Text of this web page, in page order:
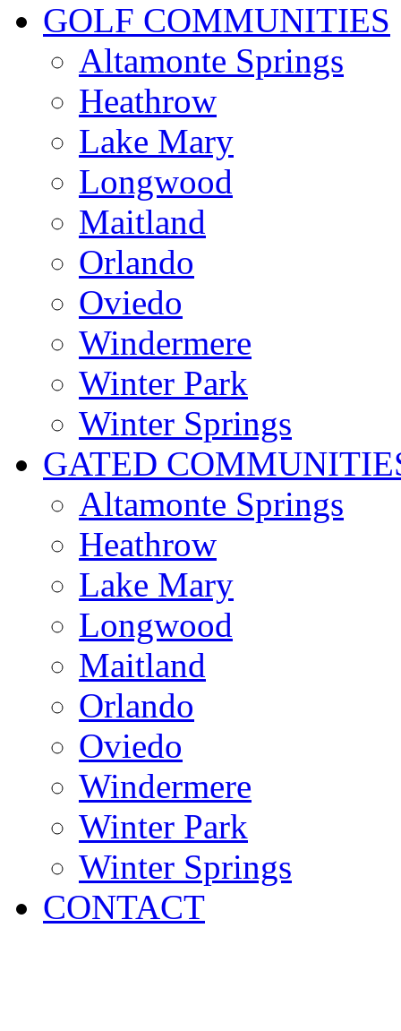
GOLF COMMUNITIES
Altamonte Springs
Heathrow
Lake Mary
Longwood
Maitland
Orlando
Oviedo
Windermere
Winter Park
Winter Springs
GATED
Altamonte Springs
Heathrow
Lake Mary
Longwood
Maitland
Orlando
Oviedo
Windermere
Winter Park
Winter Springs
CONTACT